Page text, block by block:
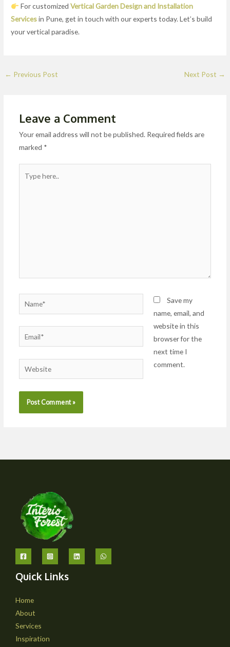
For customized Vertical Garden Design and Installation
Servicesin Pune, get in touch with our experts today. Let’s build
your vertical paradise.
← Previous Post Next Post →
Leave a Comment
Your email address will not be published. Required fields are
marked *
here..
Name*
Website
Save my
name, email, and
website in this
browser for the
next time I
comment.
Quick Links
Home
About
Services
Inspiration